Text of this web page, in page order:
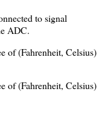
to signal
ADC.
of (Fahrenheit, Celsius)
of (Fahrenheit, Celsius)